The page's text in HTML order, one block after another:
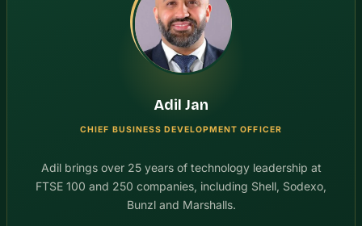
Adil Jan
CHIEF BUSINESS DEVELOPMENT OFFICER
Adil brings over 25 years of technology leadership at
FTSE 100 and 250 companies, including Shell, Sodexo,
Bunzl and Marshalls.